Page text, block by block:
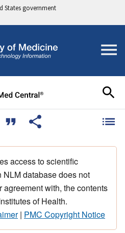
States government
access to scientific
database does not
agreement with, the contents
of Health.
| PMC Copyright Notice